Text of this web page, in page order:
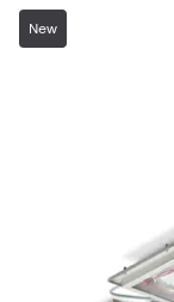
New